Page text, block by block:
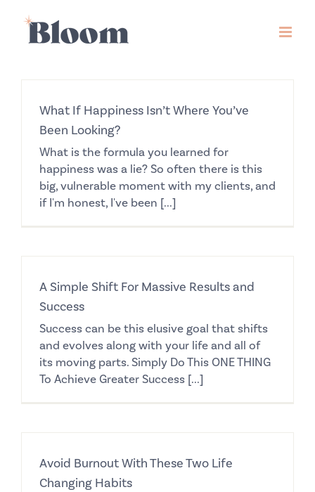
content
What If Happiness Isn’t Where You’ve
Been Looking?
What is the formula you learned for
happiness was a lie? So often there is this
big, vulnerable moment with my clients, and
if I'm honest, I've been [...]
A Simple Shift For Massive Results and
Success
Success can be this elusive goal that shifts
and evolves along with your life and all of
its moving parts. Simply Do This ONE THING
To Achieve Greater Success [...]
Avoid Burnout With These Two Life
Changing Habits